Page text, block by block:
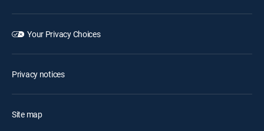
Your Privacy Choices
Privacy notices
Site map